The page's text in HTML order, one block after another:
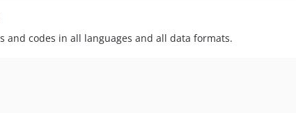
and codes in all languages and all data formats.